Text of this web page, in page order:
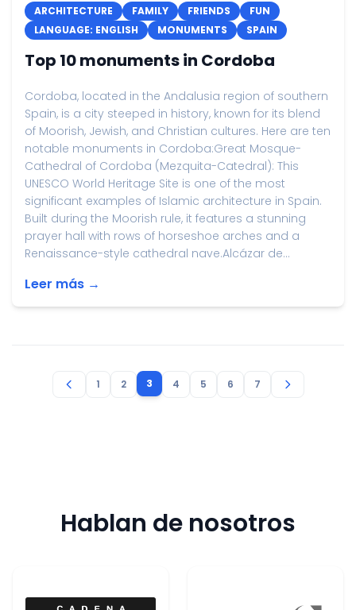
ARCHITECTURE FAMILY FRIENDS
FUN
LANGUAGE: ENGLISH
MONUMENTS SPAIN
Top 10 monuments in Cordoba
Cordoba, located in the Andalusia region of southern
Spain, is a city steeped in history, known for its blend
of Moorish, Jewish, and Christian cultures. Here are ten
notable monuments in Cordoba:Great Mosque-
Cathedral of Cordoba (Mezquita-Catedral): This
UNESCO World Heritage Site is one of the most
significant examples of Islamic architecture in Spain.
Built during the Moorish rule, it features a stunning
prayer hall with rows of horseshoe arches and a
Renaissance-style cathedral nave.Alcázar de...
Leer más →
1 2 3 4 5 6 7
Hablan de nosotros